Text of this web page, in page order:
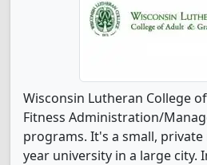
Wisconsin Lutheran College
Fitness Administration/
programs. It's a small,
year university in a large city.